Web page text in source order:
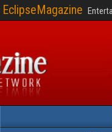
EclipseMagazine